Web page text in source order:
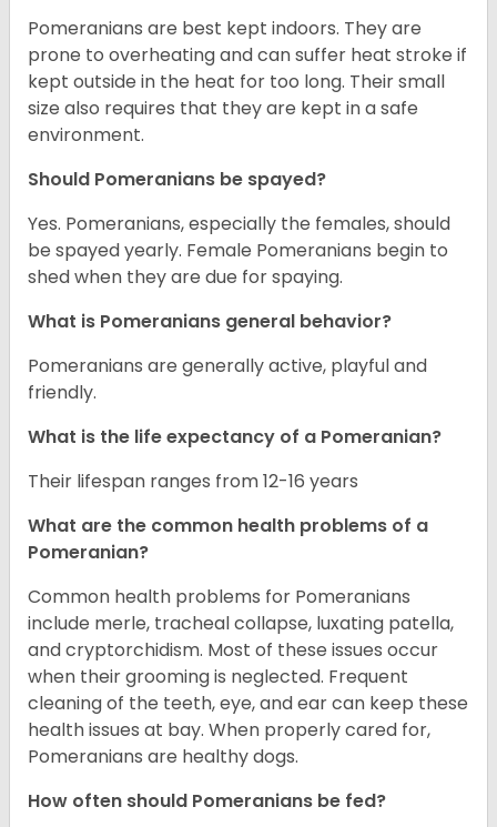
Pomeranians are best kept indoors. They are
prone to overheating and can suffer heat stroke if
kept outside in the heat for too long. Their small
size also requires that they are kept in a safe
environment.
Should Pomeranians be spayed?
Yes. Pomeranians, especially the females, should
be spayed yearly. Female Pomeranians begin to
shed when they are due for spaying.
What is Pomeranians general behavior?
Pomeranians are generally active, playful and
friendly.
What is the life expectancy of a Pomeranian?
Their lifespan ranges from 12-16 years
What are the common health problems of a
Pomeranian?
Common health problems for Pomeranians
include merle, tracheal collapse, luxating patella,
and cryptorchidism. Most of these issues occur
when their grooming is neglected. Frequent
cleaning of the teeth, eye, and ear can keep these
health issues at bay. When properly cared for,
Pomeranians are healthy dogs.
How often should Pomeranians be fed?